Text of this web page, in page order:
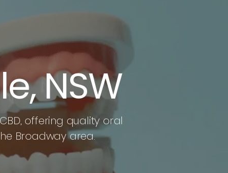
NSW
offering quality oral
Broadway area.